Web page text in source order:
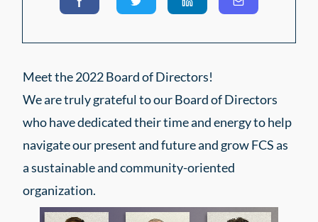
Meet the 2022 Board of Directors!
We are truly grateful to our Board of Directors
who have dedicated their time and energy to help
navigate our present and future and grow FCS as
a sustainable and community-oriented
organization.